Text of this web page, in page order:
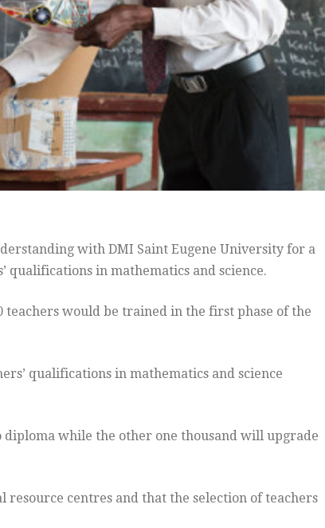
with DMI Saint Eugene University for a
qualifications in mathematics and science.
would be trained in the first phase of the
qualifications in mathematics and science
while the other one thousand will upgrade
centres and that the selection of teachers